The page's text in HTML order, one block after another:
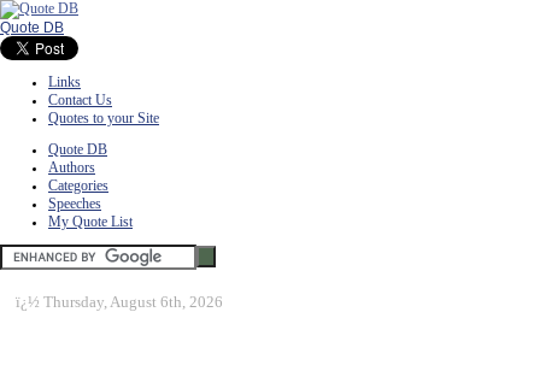
Quote DB
Links
Contact Us
Quotes to your Site
Quote DB
Authors
Categories
Speeches
My Quote List
ï¿½ Thursday, August 6th, 2026